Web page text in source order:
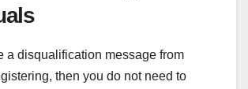
a disqualification message from
then you do not need to